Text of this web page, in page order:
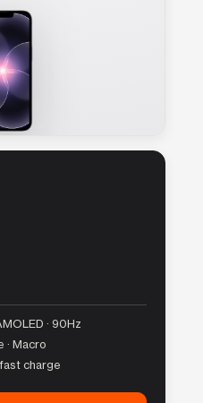
· 90Hz
· Macro
charge